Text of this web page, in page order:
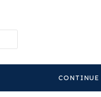
CONTINUE